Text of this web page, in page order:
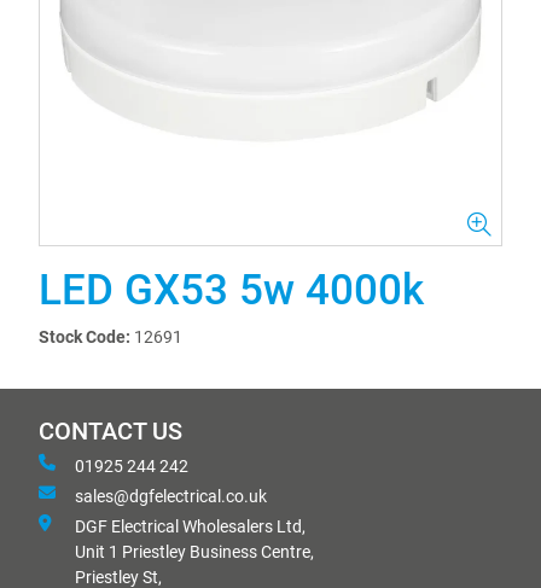
LED GX53 5w 4000k
Stock Code: 12691
CONTACT US
01925 244 242
sales@dgfelectrical.co.uk
DGF Electrical Wholesalers Ltd,
Unit 1 Priestley Business Centre,
Priestley St,